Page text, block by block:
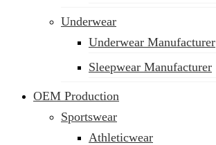
Underwear
Underwear Manufacturer
Sleepwear Manufacturer
OEM Production
Sportswear
Athleticwear